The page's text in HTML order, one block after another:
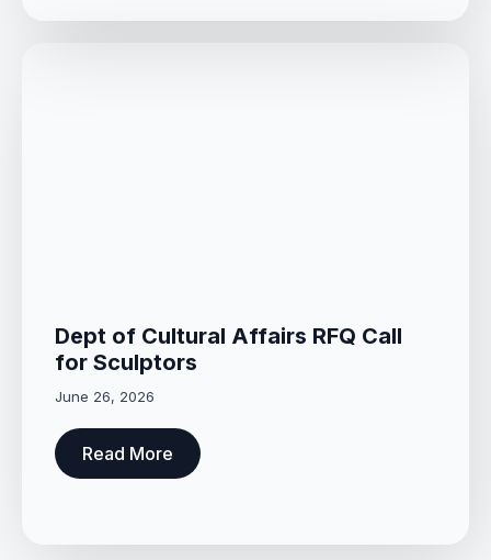
Dept of Cultural Affairs RFQ Call
for Sculptors
June 26, 2026
Read More